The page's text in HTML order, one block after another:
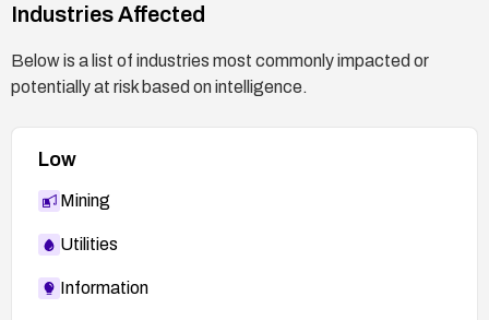
Industries Affected
Below is a list of industries most commonly impacted or
potentially at risk based on intelligence.
Low
Mining
Utilities
Information